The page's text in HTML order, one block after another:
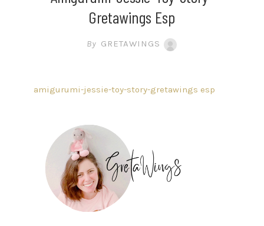
Gretawings Esp
By GRETAWINGS
amigurumi-jessie-toy-story-gretawings esp